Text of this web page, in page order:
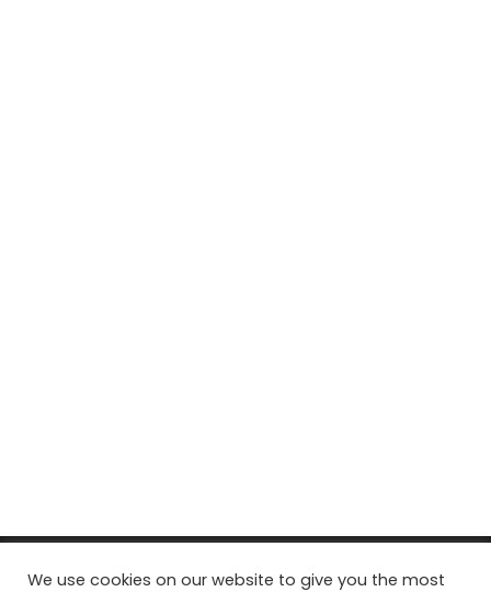
© Copyright 2026, All Rights Reserved Tourism Tattler. | Marketing
We use cookies on our website to give you the most